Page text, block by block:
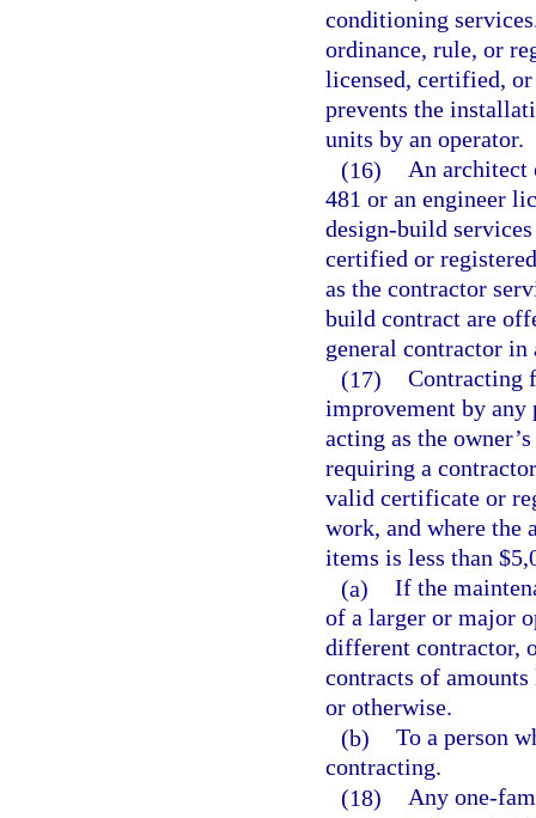
conditioning
ordinance, rule, or
licensed, certified,
prevents the
units by an operator.
(16) An architect
481 or an engineer
design-build
certified or
as the contractor
build contract are
general contractor in
(17) Contracting
improvement by any
acting as the
requiring a
valid certificate or
work, and where the
items is less than
(a) If the
of a larger or major
different contractor,
contracts of
or otherwise.
(b) To a person
contracting.
(18) Any one-